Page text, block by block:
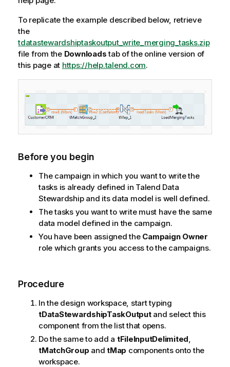
To replicate the example described below, retrieve
the
tdatastewardshiptaskoutput_write_merging_tasks.zip
file from the Downloadstab of the online version of
this page at https://help.talend.com.
Before you begin
The campaign in which you want to write the
tasks is already defined in Talend Data
Stewardshipand its data model is well defined.
The tasks you want to write must have the same
data model defined in the campaign.
You have been assigned the Campaign Owner
role which grants you access to the campaigns.
Procedure
In the design workspace, start typing
tDataStewardshipTaskOutputand select this
component from the list that opens.
Do the same to add a tFileInputDelimited
tMatchGroup and tMap components onto the
workspace.